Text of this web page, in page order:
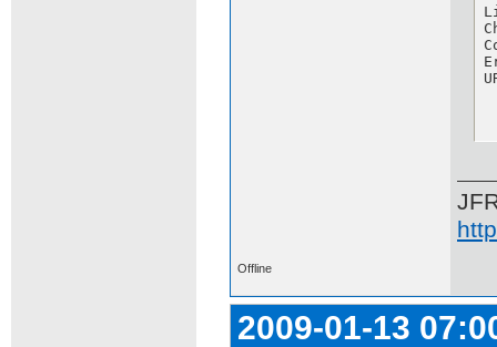
Offline
2009-01-13